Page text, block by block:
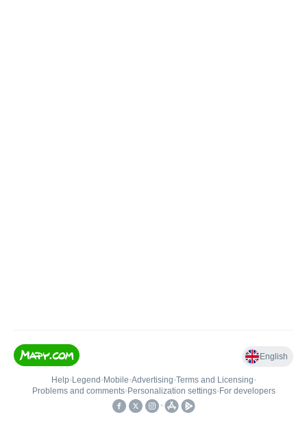
English
Help• Legend • Mobile•Advertising•Terms and Licensing•
Problems and comments• Personalization settings• For developers
•